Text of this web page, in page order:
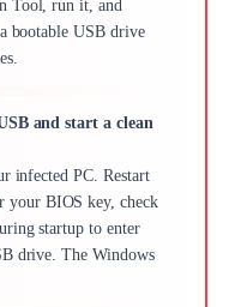
Tool, run it, and
bootable USB drive
and start a clean
infected PC. Restart
your BIOS key, check
startup to enter
drive. The Windows